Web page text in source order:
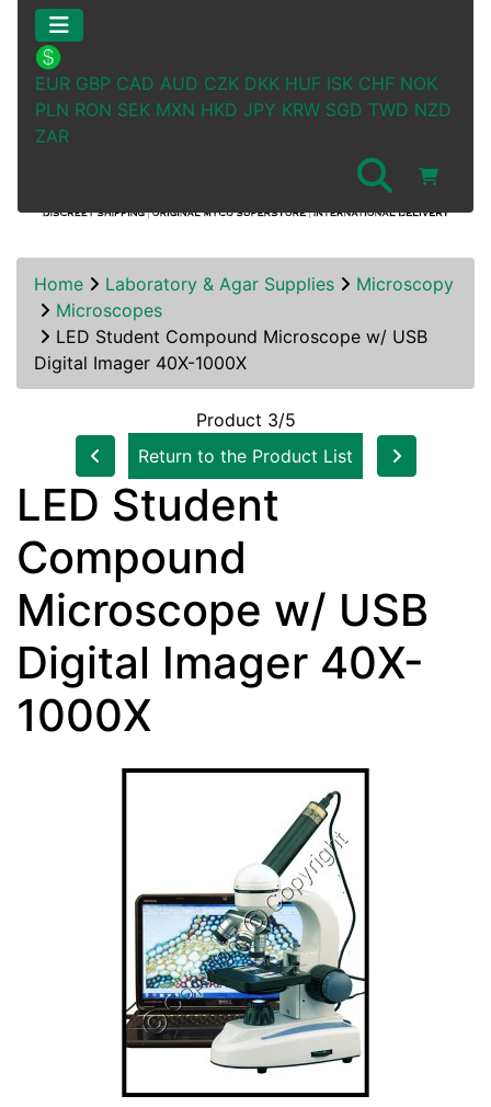
EUR GBP CAD AUD CZK DKK HUF ISK CHF NOK
PLN RON SEK MXN HKD JPY KRW SGD TWD NZD
ZAR
Home Laboratory & Agar Supplies
Microscopy
Microscopes
LED Student Compound Microscope w/ USB
Digital Imager 40X-1000X
Product 3/5
Return to the Product List
LED Student
Compound
Microscope w/ USB
Digital Imager 40X-
1000X